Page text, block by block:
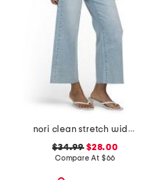
nori clean stretch wide leg jeans
$34.99 $28.00
Compare At $66